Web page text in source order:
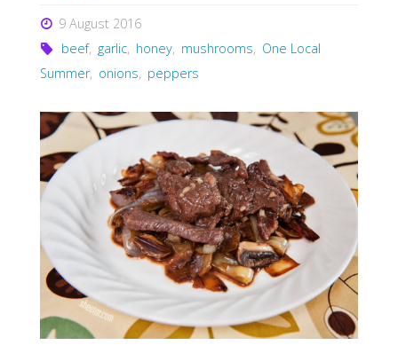
9 August 2016
beef, garlic, honey, mushrooms, One Local
Summer, onions, peppers